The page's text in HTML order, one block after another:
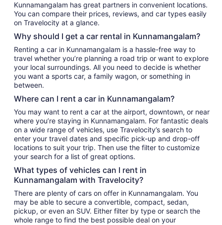
Kunnamangalam has great partners in convenient locations.
You can compare their prices, reviews, and car types easily
on Travelocity at a glance.
Why should I get a car rental in Kunnamangalam?
Renting a car in Kunnamangalam is a hassle-free way to
travel whether you’re planning a road trip or want to explore
your local surroundings. All you need to decide is whether
you want a sports car, a family wagon, or something in
between.
Where can I rent a car in Kunnamangalam?
You may want to rent a car at the airport, downtown, or near
where you’re staying in Kunnamangalam. For fantastic deals
on a wide range of vehicles, use Travelocity’s search to
enter your travel dates and specific pick-up and drop-off
locations to suit your trip. Then use the filter to customize
your search for a list of great options.
What types of vehicles can I rent in
Kunnamangalam with Travelocity?
There are plenty of cars on offer in Kunnamangalam. You
may be able to secure a convertible, compact, sedan,
pickup, or even an SUV. Either filter by type or search the
whole range to find the best possible deal on your